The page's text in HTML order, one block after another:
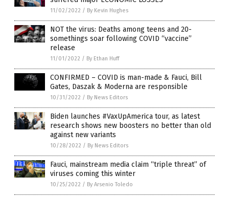
11/02/2022 / By Kevin Hughes
NOT the virus: Deaths among teens and 20-
somethings soar following COVID “vaccine”
release
11/01/2022 / By Ethan Huff
CONFIRMED – COVID is man-made & Fauci, Bill
Gates, Daszak & Moderna are responsible
10/31/2022 / By News Editors
Biden launches #VaxUpAmerica tour, as latest
research shows new boosters no better than old
against new variants
10/28/2022 / By News Editors
Fauci, mainstream media claim “triple threat” of
viruses coming this winter
10/25/2022 / By Arsenio Toledo